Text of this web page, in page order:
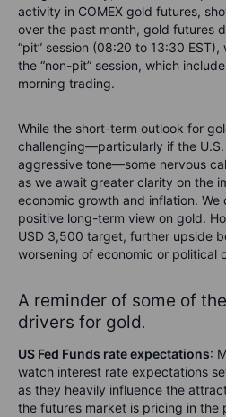
activity in COMEX gold futures,
over the past month, gold futures
“pit” session (08:20 to 13:30
the “non-pit” session, which
morning trading.
While the short-term outlook for
challenging—particularly if the
aggressive tone—some nervous
as we await greater clarity on the
economic growth and inflation. We
positive long-term view on gold.
USD 3,500 target, further upside
worsening of economic or political
A reminder of some of
drivers for gold.
US Fed Funds rate expectations:
watch interest rate expectations
as they heavily influence the
the futures market is pricing in the